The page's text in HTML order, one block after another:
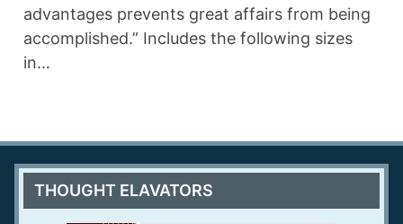
advantages prevents great affairs from being
accomplished.” Includes the following sizes
in…
THOUGHT ELAVATORS